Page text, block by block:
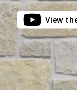
View